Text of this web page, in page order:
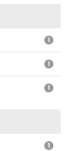
1
1
1
1